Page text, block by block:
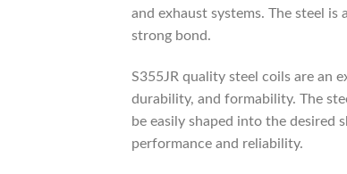
and exhaust systems. The steel
strong bond.
S355JR quality steel coils are an
durability, and formability. The
be easily shaped into the desired
performance and reliability.